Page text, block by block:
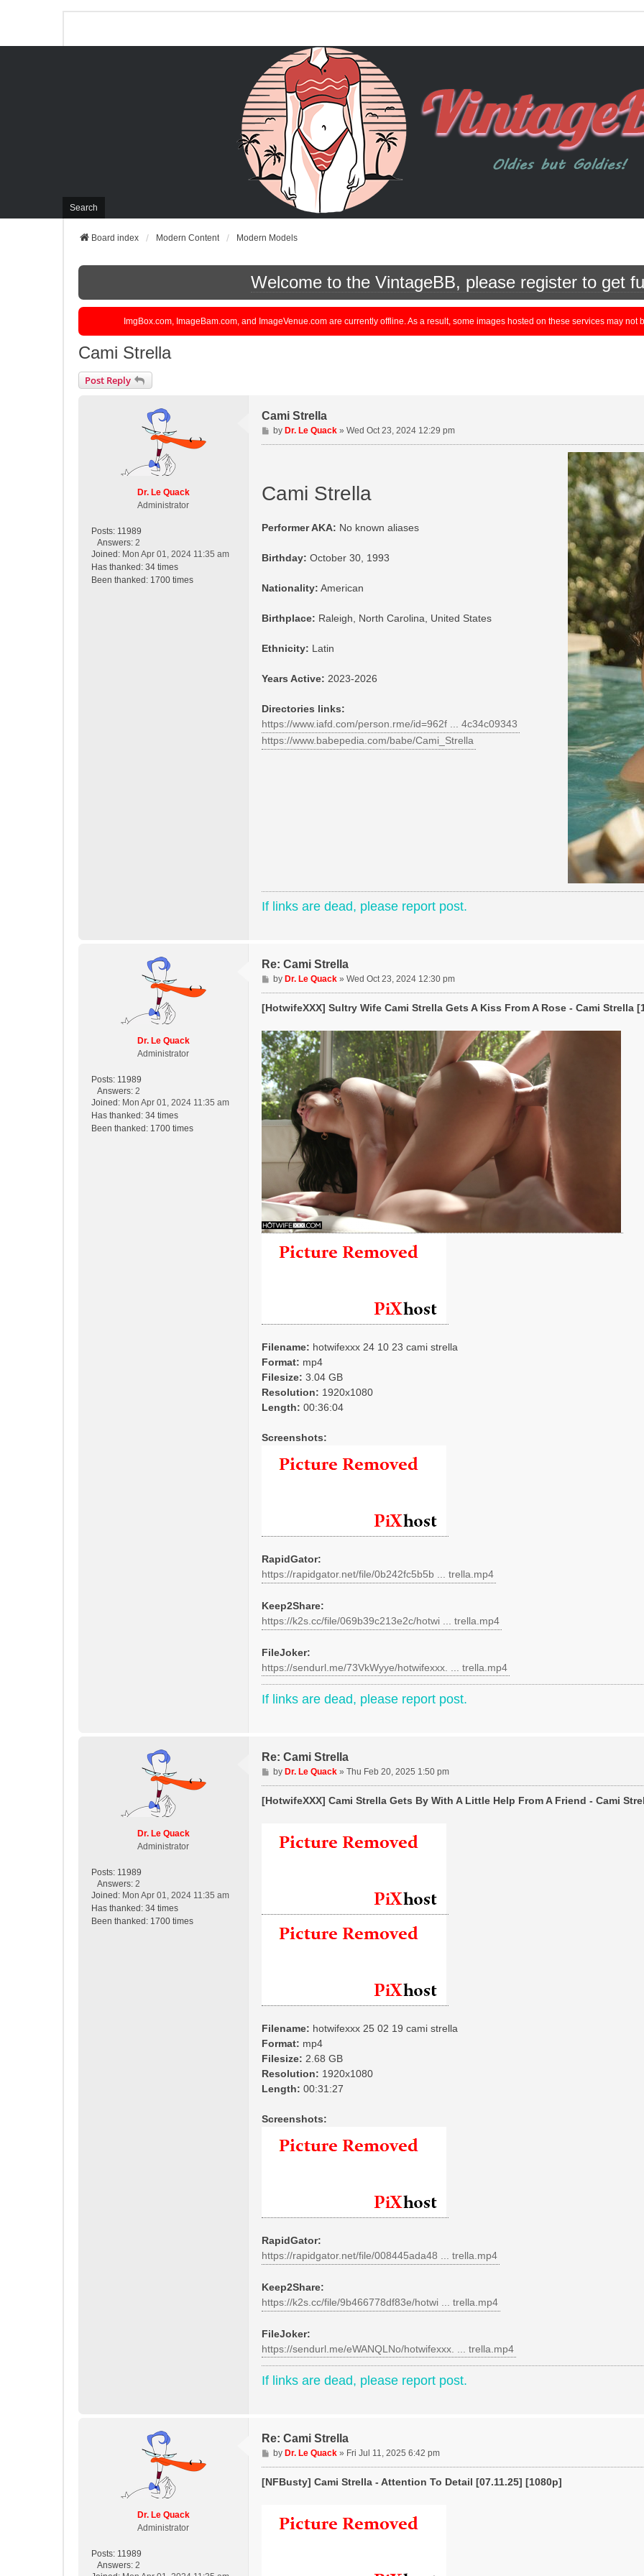
Search
Board index Modern Content Modern Models
Welcome to the VintageBB, please register to get
ImgBox.com, ImageBam.com, and ImageVenue.com are currently offline. As a result, some images hosted on these services may
Cami Strella
Post Reply
Dr. Le Quack
Administrator
Posts: 11989
Answers: 2
Joined: Mon Apr 01, 2024 11:35 am
Has thanked: 34 times
Been thanked: 1700 times
Cami Strella
P
o
by Dr. Le Quack» Wed Oct 23, 2024 12:29 pm
Cami Strella
Performer AKA: No known aliases
Birthday: October 30, 1993
Nationality: American
Birthplace: Raleigh, North Carolina, United States
Ethnicity: Latin
Years Active: 2023-2026
Directories links:
https://www.iafd.com/person.rme/id=962f ... 4c34c09343
https://www.babepedia.com/babe/Cami_Strella
If links are dead, please report post.
Dr. Le Quack
Administrator
Posts: 11989
Answers: 2
Joined: Mon Apr 01, 2024 11:35 am
Has thanked: 34 times
Been thanked: 1700 times
Re: Cami Strella
P
o
s
by Dr. Le Quack» Wed Oct 23, 2024 12:30 pm
[HotwifeXXX] Sultry Wife Cami Strella Gets A Kiss From A Rose - Cami Strella
Filename: hotwifexxx 24 10 23 cami strella
Format: mp4
Filesize: 3.04 GB
Resolution: 1920x1080
Length: 00:36:04
Screenshots:
RapidGator:
https://rapidgator.net/file/0b242fc5b5b ... trella.mp4
Keep2Share:
https://k2s.cc/file/069b39c213e2c/hotwi ... trella.mp4
FileJoker:
https://sendurl.me/73VkWyye/hotwifexxx. ... trella.mp4
If links are dead, please report post.
Dr. Le Quack
Administrator
Posts: 11989
Answers: 2
Joined: Mon Apr 01, 2024 11:35 am
Has thanked: 34 times
Been thanked: 1700 times
Re: Cami Strella
P
o
s
by Dr. Le Quack» Thu Feb 20, 2025 1:50 pm
[HotwifeXXX] Cami Strella Gets By With A Little Help From A Friend - Cami
Filename: hotwifexxx 25 02 19 cami strella
Format: mp4
Filesize: 2.68 GB
Resolution: 1920x1080
Length: 00:31:27
Screenshots:
RapidGator:
https://rapidgator.net/file/008445ada48 ... trella.mp4
Keep2Share:
https://k2s.cc/file/9b466778df83e/hotwi ... trella.mp4
FileJoker:
https://sendurl.me/eWANQLNo/hotwifexxx. ... trella.mp4
If links are dead, please report post.
Dr. Le Quack
Administrator
Posts: 11989
Answers: 2
Re: Cami Strella
P
o
s
by Dr. Le Quack» Fri Jul 11, 2025 6:42 pm
[NFBusty] Cami Strella - Attention To Detail [07.11.25] [1080p]